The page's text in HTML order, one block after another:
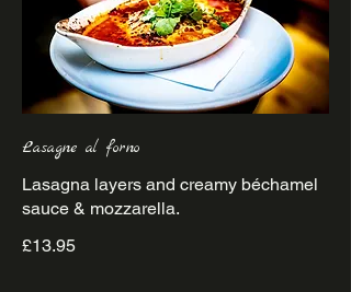
Lasagne al forno
Lasagna layers and creamy béchamel
£13.95